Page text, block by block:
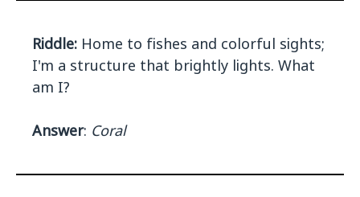
Riddle: Home to fishes and colorful sights;
I'm a structure that brightly lights. What
am I?
Answer: Coral